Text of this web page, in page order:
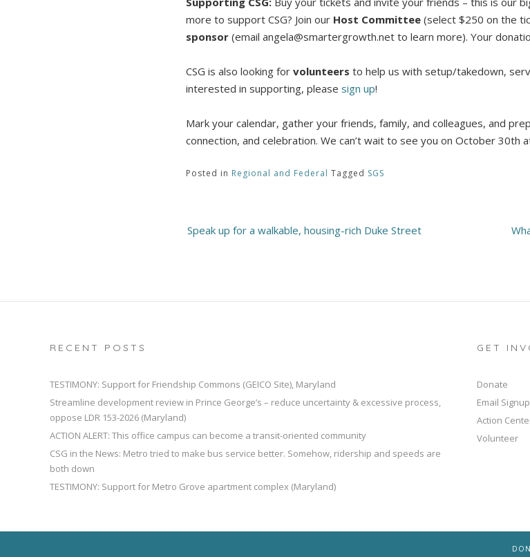
more to support CSG? Join our Host Committee(select $250 on the
sponsor(email angela@smartergrowth.net to learn more). Your
CSG is also looking for volunteers to help us with setup/takedown,
interested in supporting, please sign up!
Mark your calendar, gather your friends, family, and colleagues, and
connection, and celebration. We can’t wait to see you on October 30th
Posted in Regional and Federal Tagged SGS
Post
navigation
Speak up for a walkable, housing-rich Duke Street
RECENT POSTS
TESTIMONY: Support for Friendship Commons (GEICO Site), Maryland
Streamline development review in Prince George’s – reduce uncertainty & excessive process,
oppose LDR 153-2026 (Maryland)
ACTION ALERT: This office campus can become a transit-oriented community
CSG in the News: Metro tried to make bus service better. Somehow, ridership and speeds are
both down
TESTIMONY: Support for Metro Grove apartment complex (Maryland)
GET
Donate
Email Signup
Action
Volunteer